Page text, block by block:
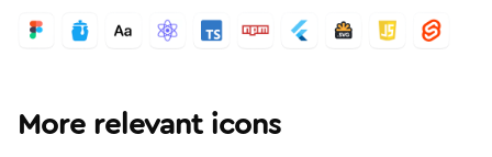
More relevant icons